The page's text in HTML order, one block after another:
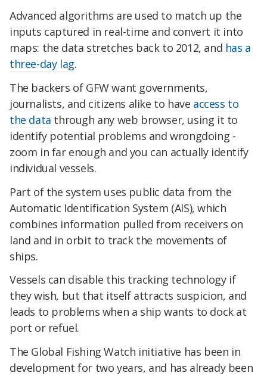
Advanced algorithms are used to match up the
inputs captured in real-time and convert it into
maps: the data stretches back to 2012, and has a
three-day lag.
The backers of GFW want governments,
journalists, and citizens alike to have access to
the data through any web browser, using it to
identify potential problems and wrongdoing -
zoom in far enough and you can actually identify
individual vessels.
Part of the system uses public data from the
Automatic Identification System (AIS), which
combines information pulled from receivers on
land and in orbit to track the movements of
ships.
Vessels can disable this tracking technology if
they wish, but that itself attracts suspicion, and
leads to problems when a ship wants to dock at
port or refuel.
The Global Fishing Watch initiative has been in
development for two years, and has already been